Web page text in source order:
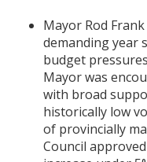
Mayor Rod
demanding year
budget
Mayor was
with broad
historically low
of provincially
Council